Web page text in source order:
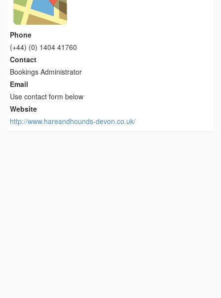
Phone
(+44) (0) 1404 41760
Contact
Bookings Administrator
Email
Use contact form below
Website
http://www.hareandhounds-devon.co.uk/